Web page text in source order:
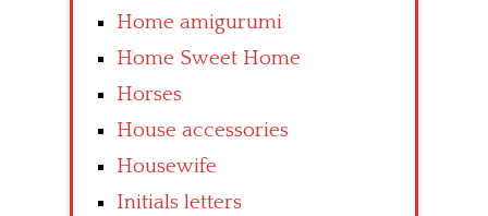
Home amigurumi
Home Sweet Home
Horses
House accessories
Housewife
Initials letters